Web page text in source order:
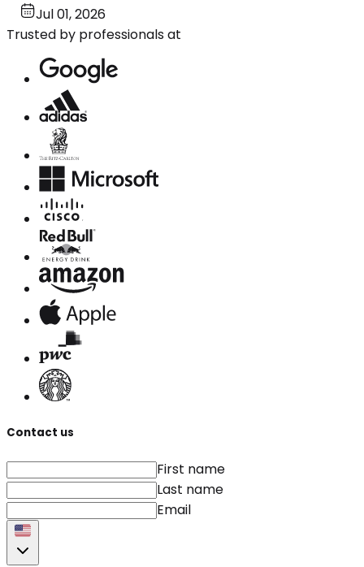
Jul 01, 2026
Trusted by professionals at
Contact us
First name
Last name
Email